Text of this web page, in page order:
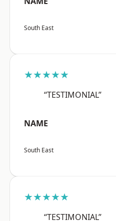
South East
★★★★★
“TESTIMONIAL”
NAME
South East
★★★★★
“TESTIMONIAL”